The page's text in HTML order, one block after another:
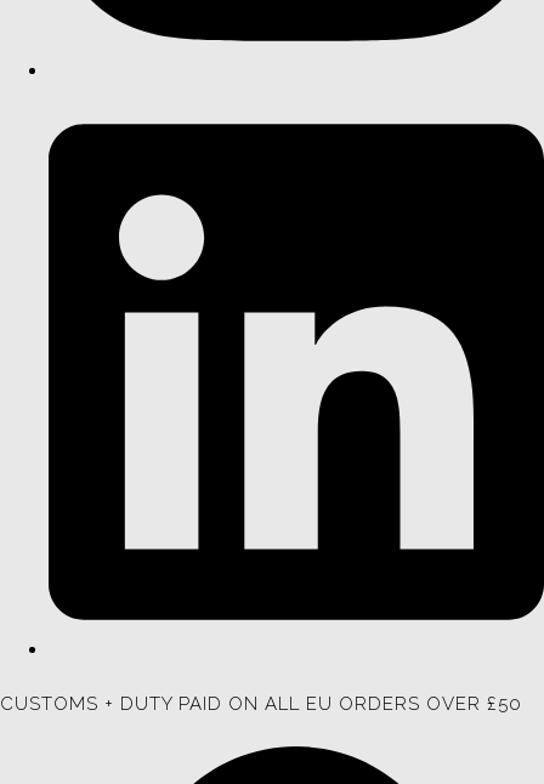
CUSTOMS + DUTY PAID ON ALL EU ORDERS OVER £50